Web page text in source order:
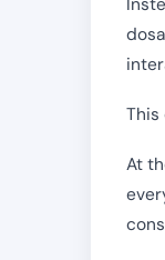
This
At